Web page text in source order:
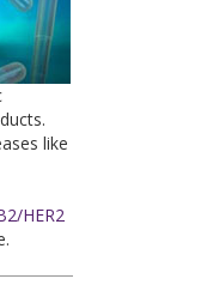
like
HER2